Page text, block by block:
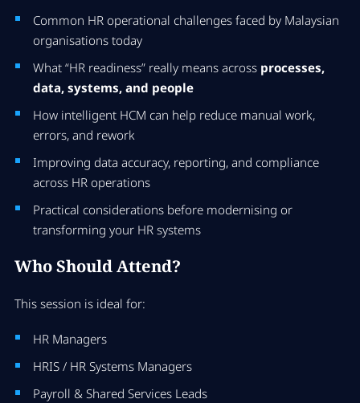
Common HR operational challenges faced by Malaysian
organisations today
What “HR readiness” really means across processes,
data, systems, and people
How intelligent HCM can help reduce manual work,
errors, and rework
Improving data accuracy, reporting, and compliance
across HR operations
Practical considerations before modernising or
transforming your HR systems
Who Should Attend?
This session is ideal for:
HR Managers
HRIS / HR Systems Managers
Payroll & Shared Services Leads